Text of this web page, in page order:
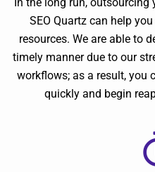
SEO Quartz can help
resources. We are able to
timely manner due to our
workflows; as a result, you
quickly and begin